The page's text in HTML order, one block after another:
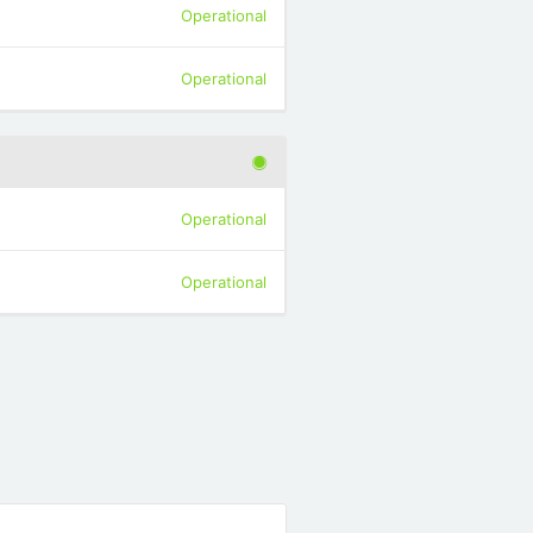
Operational
Operational
Operational
Operational